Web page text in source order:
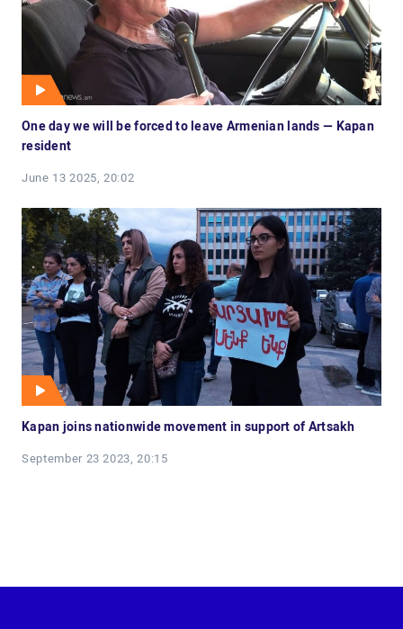
One day we will be forced to leave Armenian lands — Kapan
resident
June 13 2025, 20:02
Kapan joins nationwide movement in support of Artsakh
September 23 2023, 20:15